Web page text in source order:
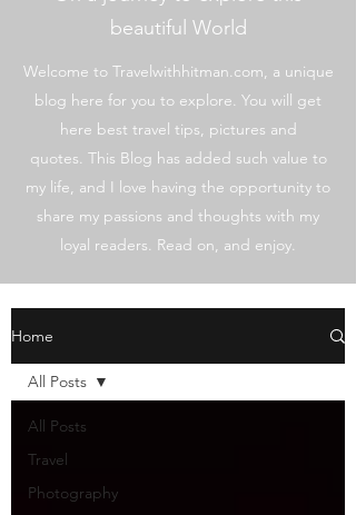
beautiful World
Welcome to Travelwithhitman.com, a unique
blog here for you to explore. You will get
here best travel tips, pictures and
quotes. This Blog has added such value to
my life, and I love having the opportunity to
share my passions and thoughts with my
loyal readers. Read on, and enjoy.
Home
All Posts
Travel
Photography
All Posts